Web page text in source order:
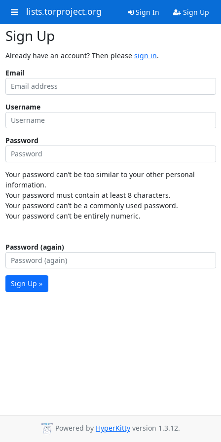
lists.torproject.org Sign In Sign Up
Sign Up
Already have an account? Then please sign in.
Email
Username
Password
Your password can’t be too similar to your other personal
information.
Your password must contain at least 8 characters.
Your password can’t be a commonly used password.
Your password can’t be entirely numeric.
Password (again)
Sign Up »
Powered by HyperKitty version 1.3.12.